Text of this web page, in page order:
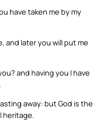
have taken me by my
and later you will put me
and having you I have
away: but God is the
heritage.